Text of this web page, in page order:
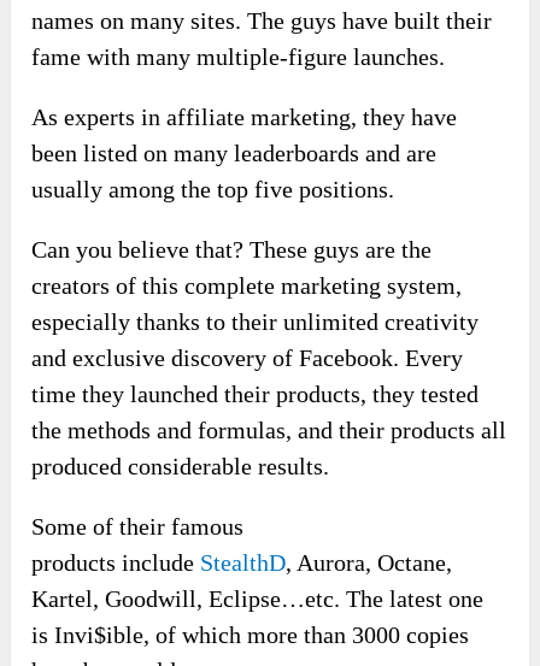
names on many sites. The guys have built their
fame with many multiple-figure launches.
As experts in affiliate marketing, they have
been listed on many leaderboards and are
usually among the top five positions.
Can you believe that? These guys are the
creators of this complete marketing system,
especially thanks to their unlimited creativity
and exclusive discovery of Facebook. Every
time they launched their products, they tested
the methods and formulas, and their products all
produced considerable results.
Some of their famous
products include StealthD, Aurora, Octane,
Kartel, Goodwill, Eclipse…etc. The latest one
is Invi$ible, of which more than 3000 copies